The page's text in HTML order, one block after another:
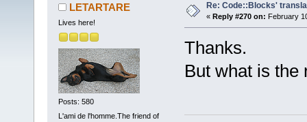
LETARTARE
Lives here!
Posts: 580
L'ami de l'homme.The friend of
Re: Code::Blocks'
« Reply #270 on: February
Thanks.
But what is